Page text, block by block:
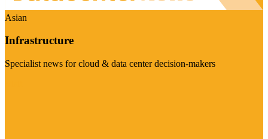
Asian
Infrastructure
Specialist news for cloud & data center decision-makers